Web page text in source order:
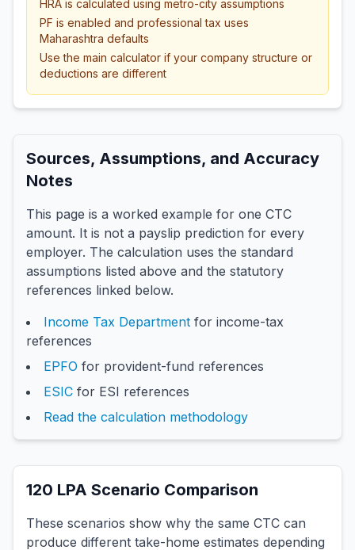
HRA is calculated using metro-city assumptions
PF is enabled and professional tax uses
Maharashtra defaults
Use the main calculator if your company structure or
deductions are different
Sources, Assumptions, and Accuracy
Notes
This page is a worked example for one CTC
amount. It is not a payslip prediction for every
employer. The calculation uses the standard
assumptions listed above and the statutory
references linked below.
Income Tax Department for income-tax
references
EPFO for provident-fund references
ESIC for ESI references
Read the calculation methodology
120 LPA Scenario Comparison
These scenarios show why the same CTC can
produce different take-home estimates depending